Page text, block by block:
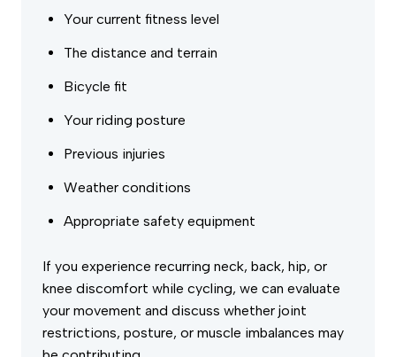
Your current fitness level
The distance and terrain
Bicycle fit
Your riding posture
Previous injuries
Weather conditions
Appropriate safety equipment
If you experience recurring neck, back, hip, or
knee discomfort while cycling, we can evaluate
your movement and discuss whether joint
restrictions, posture, or muscle imbalances may